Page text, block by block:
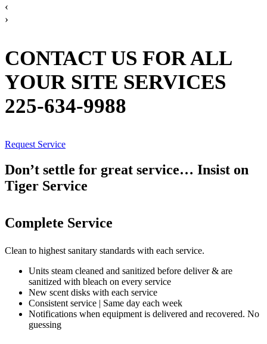
‹
›
CONTACT US FOR ALL
YOUR SITE SERVICES
225-634-9988
Request Service
Don’t settle for great service… Insist on
Tiger Service
Complete Service
Clean to highest sanitary standards with each service.
Units steam cleaned and sanitized before deliver & are
sanitized with bleach on every service
New scent disks with each service
Consistent service | Same day each week
Notifications when equipment is delivered and recovered. No
guessing